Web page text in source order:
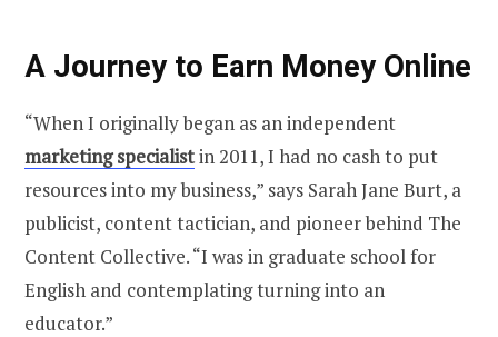
A Journey to Earn Money Online
“When I originally began as an independent
marketing specialistin 2011, I had no cash to put
resources into my business,” says Sarah Jane Burt, a
publicist, content tactician, and pioneer behind The
Content Collective. “I was in graduate school for
English and contemplating turning into an
educator.”